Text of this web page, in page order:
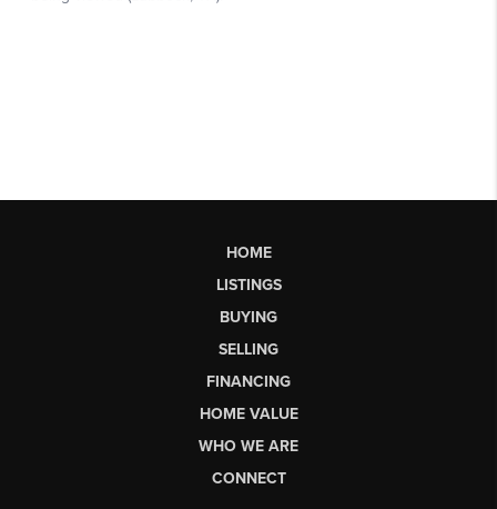
HOME
LISTINGS
BUYING
SELLING
FINANCING
HOME VALUE
WHO WE ARE
CONNECT